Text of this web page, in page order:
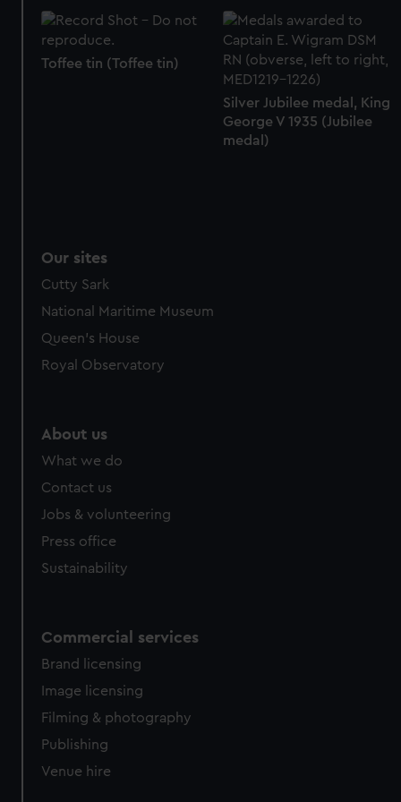
Toffee tin (Toffee tin)
Silver Jubilee medal, King
George V 1935 (Jubilee
medal)
Our sites
Cutty Sark
National Maritime Museum
Queen's House
Royal Observatory
About us
What we do
Contact us
Jobs & volunteering
Press office
Sustainability
Commercial services
Brand licensing
Image licensing
Filming & photography
Publishing
Venue hire